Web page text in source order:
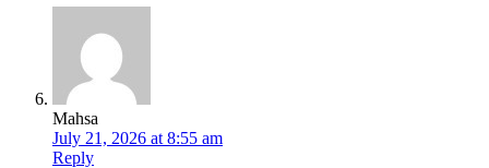
Mahsa
July 21, 2026 at 8:55 am
Reply